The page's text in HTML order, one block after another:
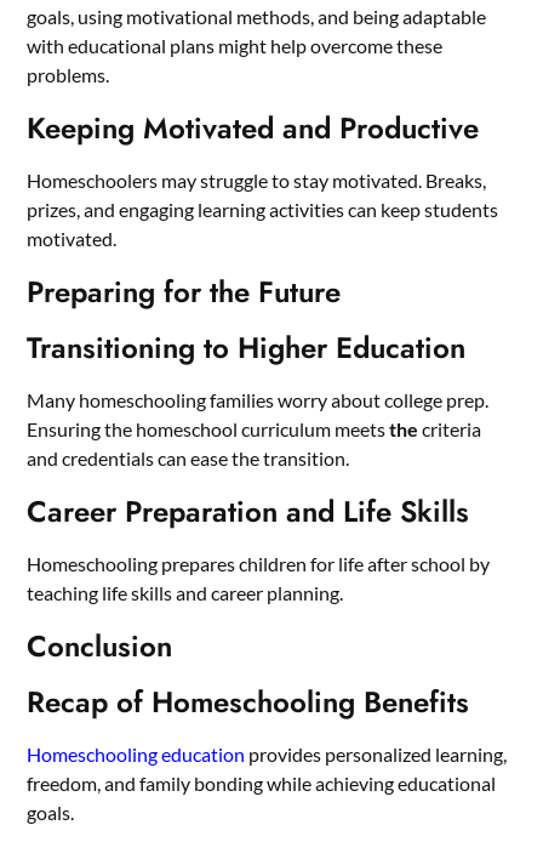
goals, using motivational methods, and being adaptable
with educational plans might help overcome these
problems.
Keeping Motivated and Productive
Homeschoolers may struggle to stay motivated. Breaks,
prizes, and engaging learning activities can keep students
motivated.
Preparing for the Future
Transitioning to Higher Education
Many homeschooling families worry about college prep.
Ensuring the homeschool curriculum meetsthecriteria
and credentials can ease the transition.
Career Preparation and Life Skills
Homeschooling prepares children for life after school by
teaching life skills and career planning.
Conclusion
Recap of Homeschooling Benefits
Homeschooling education provides personalized learning,
freedom, and family bonding while achieving educational
goals.